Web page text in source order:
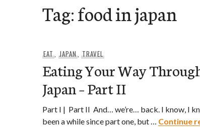
Tag:food in japan
EAT, JAPAN,TRAVEL
Eating Your Way
Japan – Part II
Part I | Part II And… we’re… back. I know, I
been a while since part one, but … Continue